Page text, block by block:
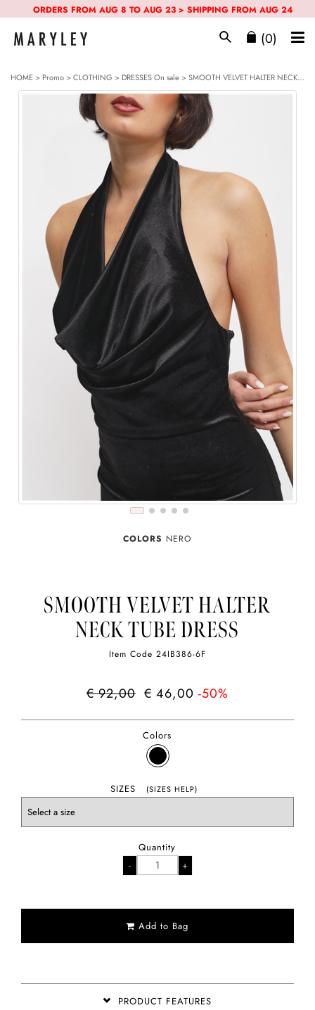
ORDERS FROM AUG 8 TO AUG 23 > SHIPPING FROM AUG 24
(0)
HOME> Promo> CLOTHING > DRESSESOn sale > SMOOTH VELVET HALTER NECK TUBE DRESS
COLORS NERO
SMOOTH VELVET HALTER
NECK TUBE DRESS
Item Code 24IB386-6F
€ 92,00 € 46,00 -50%
Colors
SIZES (SIZES HELP)
Quantity
Add to Bag
PRODUCT FEATURES